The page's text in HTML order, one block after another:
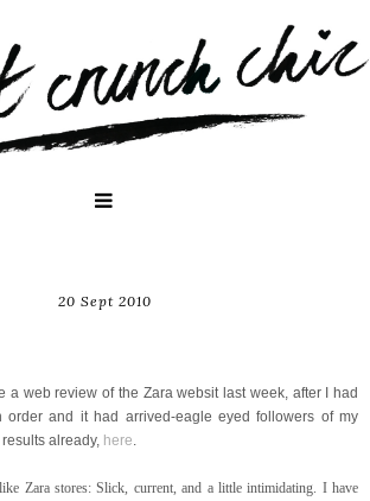
20 Sept 2010
a web review of the Zara websit last week, after I had
order and it had arrived-eagle eyed followers of my
already, here
Zara stores: Slick, current, and a little intimidating. I have